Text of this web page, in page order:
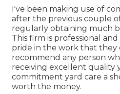
I've been making use of
after the previous couple
regularly obtaining much
This firm is professional
pride in the work that they
recommend any person
receiving excellent quality
commitment yard care a
worth the money.